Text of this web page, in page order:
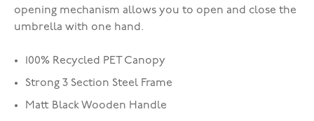
opening mechanism allows you to open and close the
umbrella with one hand.
100% Recycled PET Canopy
Strong 3 Section Steel Frame
Matt Black Wooden Handle